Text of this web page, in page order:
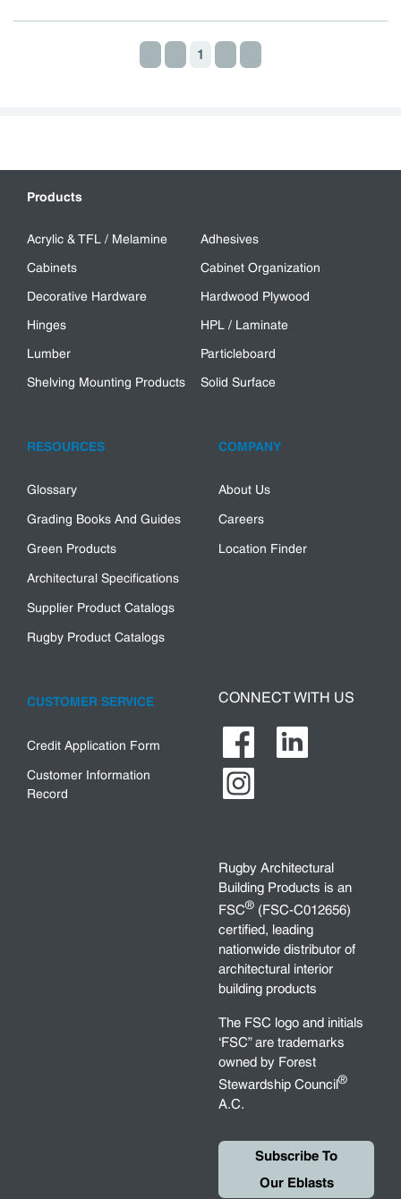
First pagePrevious page
1
Products
Acrylic & TFL / Melamine
Adhesives
Cabinets
Cabinet Organization
Decorative Hardware
Hardwood Plywood
Hinges
HPL / Laminate
Lumber
Particleboard
Shelving Mounting Products
Solid Surface
RESOURCES
Glossary
Grading Books And Guides
Green Products
Architectural Specifications
Supplier Product Catalogs
Rugby Product Catalogs
COMPANY
About Us
Careers
Location Finder
CUSTOMER SERVICE
Credit Application Form
Customer Information
Record
CONNECT WITH US
Rugby Architectural
Building Products is an
FSC® (FSC-C012656)
certified, leading
nationwide distributor of
architectural interior
building products
The FSC logo and initials
‘FSC” are trademarks
owned by Forest
Stewardship Council®
A.C.
Subscribe To
Our Eblasts